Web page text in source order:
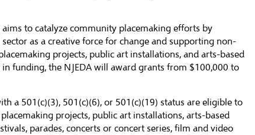
to catalyze community placemaking efforts by
as a creative force for change and supporting non-
projects, public art installations, and arts-based
funding, the NJEDA will award grants from $100,000 to
a 501(c)(3), 501(c)(6), or 501(c)(19) status are eligible to
projects, public art installations, arts-based
parades, concerts or concert series, film and video